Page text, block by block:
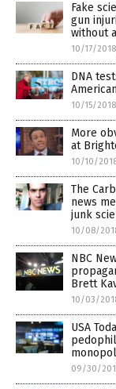
Fake
gun
without
10/17/2018
DNA
10/15/2018
More
at
10/10/
The
news
junk
10/08/
NBC
Brett
10/03/
USA
09/30/